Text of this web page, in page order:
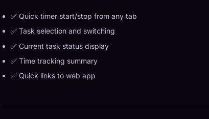
✅ Quick timer start/stop from any tab
✅ Task selection and switching
✅ Current task status display
✅ Time tracking summary
✅ Quick links to web app